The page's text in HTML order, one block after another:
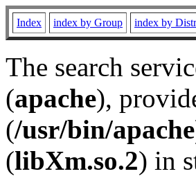
Index index by Group index by
The search
(apache),
(/usr/bin/apache
(libXm.so.2) in